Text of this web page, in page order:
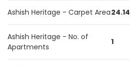
Ashish Heritage - Carpet Area24.14
Ashish Heritage - No. of
Apartments
1